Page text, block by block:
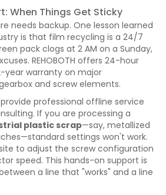
When Things Get Sticky
needs backup. One lesson learned
is that film recycling is a 24/7
pack clogs at 2 AM on a Sunday,
REHOBOTH offers 24-hour
year warranty on major
and screw elements.
professional offline service
If you are processing a
plastic scrap—say, metallized
settings won't work.
to adjust the screw configuration
speed. This hands-on support is
a line that "works" and a line